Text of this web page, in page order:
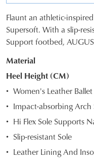
SIZE
OUT
OF
STOCK?
Select
your
size
below
and
we'll
Flaunt an athletic-
Supersoft. With a slip-
Support footbed,
Material
Heel Height (CM)
Women's Leather Ballet
Impact-absorbing
Hi Flex Sole Supports
Slip-resistant Sole
Leather Lining And